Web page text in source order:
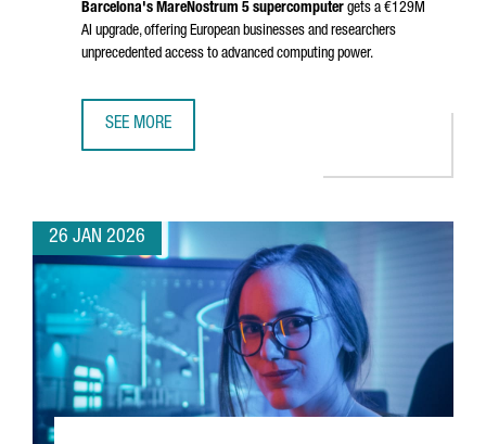
Barcelona's MareNostrum 5 supercomputer gets a €129M
AI upgrade, offering European businesses and researchers
unprecedented access to advanced computing power.
SEE MORE
26 JAN 2026